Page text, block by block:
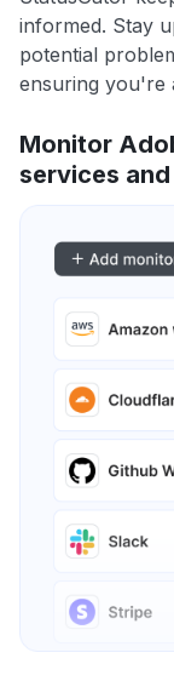
informed. Stay
potential
ensuring you're
Monitor
services